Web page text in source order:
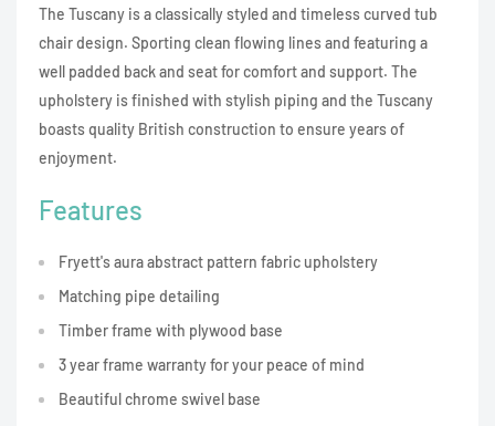
The Tuscany is a classically styled and timeless curved tub
chair design. Sporting clean flowing lines and featuring a
well padded back and seat for comfort and support. The
upholstery is finished with stylish piping and the Tuscany
boasts quality British construction to ensure years of
enjoyment.
Features
Fryett's aura abstract pattern fabric upholstery
Matching pipe detailing
Timber frame with plywood base
3 year frame warranty for your peace of mind
Beautiful chrome swivel base